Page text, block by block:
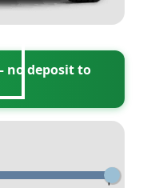
no deposit to
-